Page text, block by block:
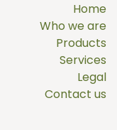
Home
Who we are
Products
Services
Legal
Contact us